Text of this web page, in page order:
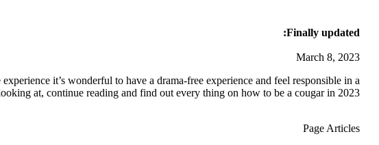
Finally updated:
March 8, 2023
it’s wonderful to have a drama-free experience and feel responsible in a
at, continue reading and find out every thing on how to be a cougar in 2023.
Page Articles